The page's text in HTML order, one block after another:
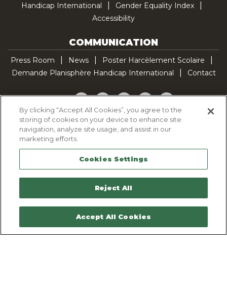
Handicap International
Gender Equality Index
Accessibility
COMMUNICATION
Press Room News
Poster Harcèlement Scolaire
Demande Planisphère Handicap International
Contact
Facebook
TwitterYouTubePinterestTikTok
Cookie Policy
Legal Notice
Sitemap
Contactez-nous
By clicking “Accept All Cookies”, you agree to the
storing of cookies on your device to enhance site
navigation, analyze site usage, and assist in our
marketing efforts.
Cookies Settings
Reject All
Accept All Cookies